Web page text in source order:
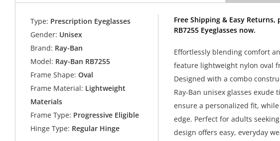
Type: Prescription Eyeglasses
Gender: Unisex
Brand: Ray-Ban
Model: Ray-Ban RB7255
Frame Shape: Oval
Frame Material: Lightweight
Materials
Frame Type: Progressive Eligible
Hinge Type: Regular Hinge
Free Shipping & Easy
RB7255 Eyeglasses now.
Effortlessly blending comfort
feature lightweight nylon oval
Designed with a combo
Ray-Ban unisex glasses exude
ensure a personalized fit,
edge. Perfect for adults
design offers easy, everyday